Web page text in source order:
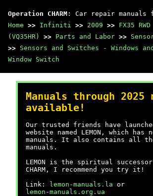
Operation CHARM : Car repair manuals
Home >> Infiniti >> 2009 >> FX35
(VQ35HR)
>> Parts and Labor >>
>> Sensors and Switches - Windows
Window Switch
Manuals through 2025
available!
Our trusted friends have
website named LEMON, which has
manuals. It also contains all the
manuals.
LEMON is the spiritual
CHARM, I recommend you try it!
Link:
lemon-manuals.la or
lemon-manuals.org.ua